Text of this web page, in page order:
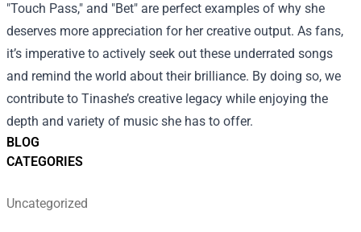
BLOG
CATEGORIES
Uncategorized
"Touch Pass," and "Bet" are perfect examples of why she
deserves more appreciation for her creative output. As fans,
it’s imperative to actively seek out these underrated songs
and remind the world about their brilliance. By doing so, we
contribute to Tinashe’s creative legacy while enjoying the
depth and variety of music she has to offer.